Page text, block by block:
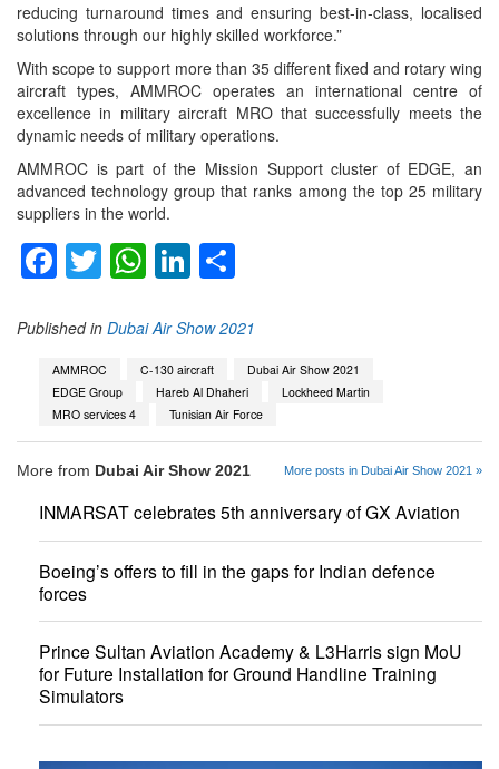
reducing turnaround times and ensuring best-in-class, localised
solutions through our highly skilled workforce.”
With scope to support more than 35 different fixed and rotary wing
aircraft types, AMMROC operates an international centre of
excellence in military aircraft MRO that successfully meets the
dynamic needs of military operations.
AMMROC is part of the Mission Support cluster of EDGE, an
advanced technology group that ranks among the top 25 military
suppliers in the world.
Facebook
TwitterWhatsApp
LinkedIn
Published in Dubai Air Show 2021
AMMROC C-130 aircraft
Dubai Air Show 2021
EDGE Group
Hareb Al Dhaheri
Lockheed Martin
MRO services 4
Tunisian Air Force
More from Dubai Air Show 2021 More posts in Dubai Air Show 2021 »
INMARSAT celebrates 5th anniversary of GX Aviation
Boeing’s offers to fill in the gaps for Indian defence
forces
Prince Sultan Aviation Academy & L3Harris sign MoU
for Future Installation for Ground Handline Training
Simulators